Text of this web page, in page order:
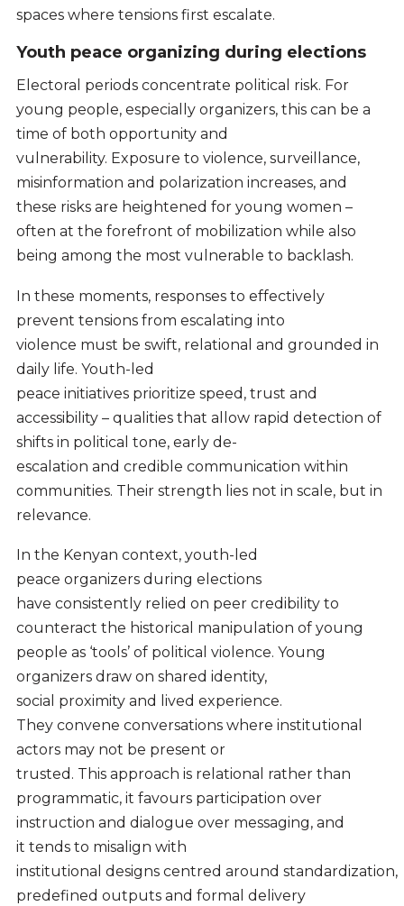
spaces where tensions first escalate.
Youth peace organizing during elections
Electoral periods concentrate political risk. For
young people, especially organizers, this can be a
time of both opportunity and
vulnerability. Exposure to violence, surveillance,
misinformation and polarization increases, and
these risks are heightened for young women –
often at the forefront of mobilization while also
being among the most vulnerable to backlash.
In these moments, responses to effectively
prevent tensions from escalating into
violence must be swift, relational and grounded in
daily life. Youth-led
peace initiatives prioritize speed, trust and
accessibility – qualities that allow rapid detection of
shifts in political tone, early de-
escalation and credible communication within
communities. Their strength lies not in scale, but in
relevance.
In the Kenyan context, youth-led
peace organizers during elections
have consistently relied on peer credibility to
counteract the historical manipulation of young
people as ‘tools’ of political violence. Young
organizers draw on shared identity,
social proximity and lived experience.
They convene conversations where institutional
actors may not be present or
trusted. This approach is relational rather than
programmatic, it favours participation over
instruction and dialogue over messaging, and
it tends to misalign with
institutional designs centred around standardization,
predefined outputs and formal delivery